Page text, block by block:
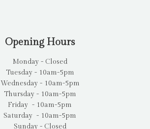
Opening Hours
Monday - Closed
Tuesday - 10am-5pm
Wednesday - 10am-5pm
Thursday - 10am-5pm
Friday - 10am-5pm
Saturday - 10am-5pm
Sunday - Closed